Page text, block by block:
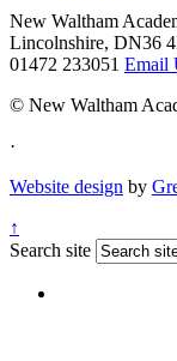
New Waltham
Lincolnshire, DN36
01472 233051 Email
© New Waltham
·
Website design by
↑
Search site